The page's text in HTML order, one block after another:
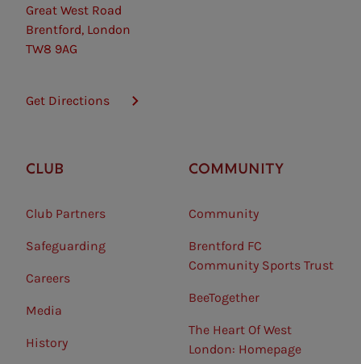
Great West Road
Brentford, London
TW8 9AG
Get Directions
CLUB
Club Partners
Safeguarding⠀
Careers
Media
History
COMMUNITY
Community
Brentford FC
Community Sports Trust
BeeTogether
The Heart Of West
London: Homepage